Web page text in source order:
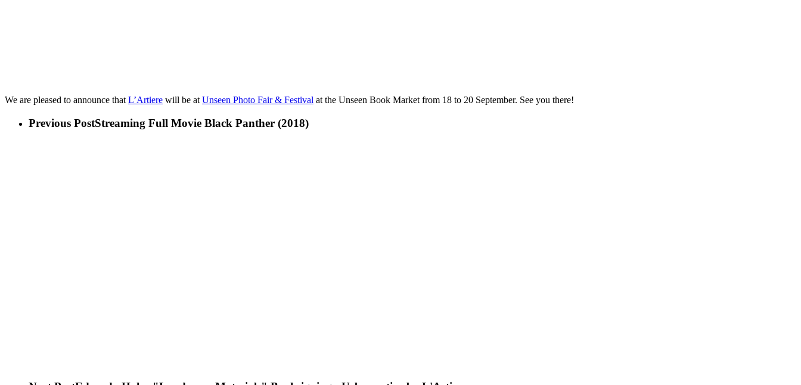
We are pleased to announce that L’Artiere will be at Unseen Photo Fair & Festival at the Unseen Book Market from 18 to 20 September. See you there!
Previous PostStreaming Full Movie Black Panther (2018)